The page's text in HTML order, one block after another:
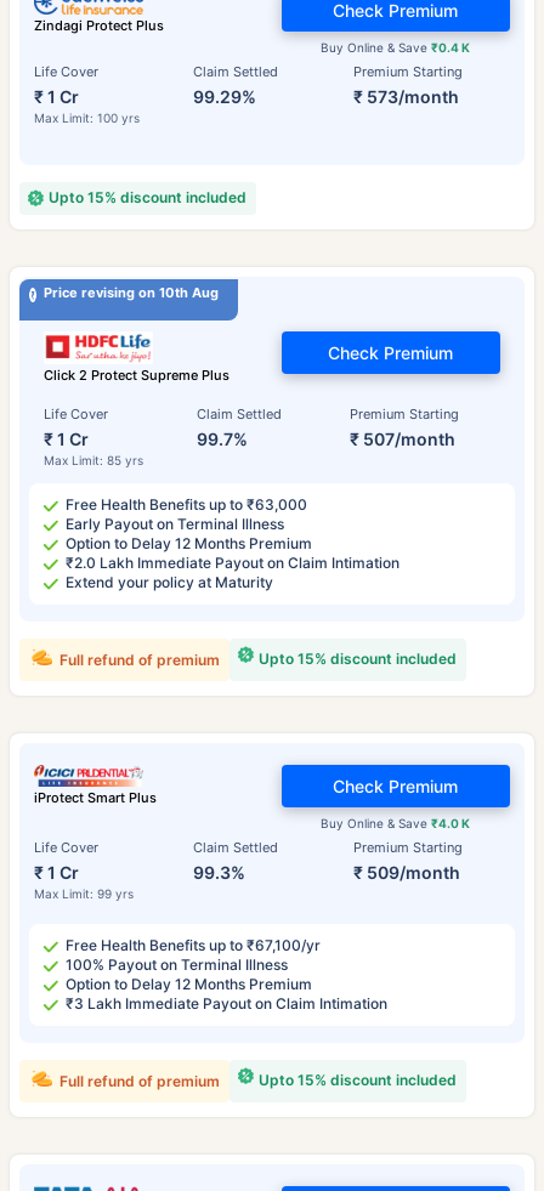
Zindagi Protect Plus
Life Cover
₹ 1 Cr
Max Limit: 100 yrs
Claim Settled
99.29%
Premium Starting
₹ 573/month
Buy Online & Save₹0.4 K
Check Premium
Upto 15% discount included
Price revising on 10th Aug
Click 2 Protect Supreme Plus
Life Cover
₹ 1 Cr
Max Limit: 85 yrs
Claim Settled
99.7%
Premium Starting
₹ 507/month
Check Premium
Free Health Benefits up to ₹63,000
Early Payout on Terminal Illness
Option to Delay 12 Months Premium
₹2.0 Lakh Immediate Payout on Claim Intimation
Extend your policy at Maturity
Upto 15% discount included
Full refund of premium
iProtect Smart Plus
Life Cover
₹ 1 Cr
Max Limit: 99 yrs
Claim Settled
99.3%
Premium Starting
₹ 509/month
Buy Online & Save₹4.0 K
Check Premium
Free Health Benefits up to ₹67,100/yr
100% Payout on Terminal Illness
Option to Delay 12 Months Premium
₹3 Lakh Immediate Payout on Claim Intimation
Upto 15% discount included
Full refund of premium